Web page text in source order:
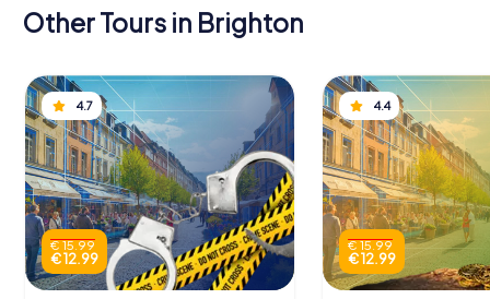
Other Tours in Brighton
4.7
€ 15.99
€ 12.99
4.4
€ 15.99
€ 12.99